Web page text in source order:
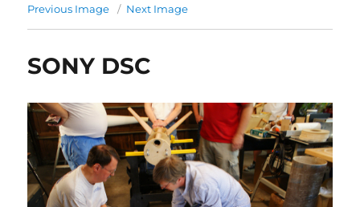
Previous Image Next Image
SONY DSC